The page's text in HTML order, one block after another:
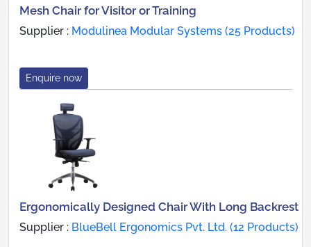
Mesh Chair for Visitor or Training
Supplier : Modulinea Modular Systems (25 Products)
Enquire now
Ergonomically Designed Chair With Long Backrest
Supplier : BlueBell Ergonomics Pvt. Ltd. (12 Products)